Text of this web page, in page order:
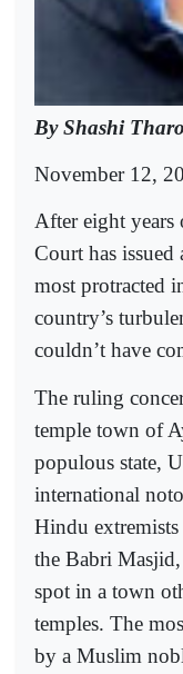
By Shashi
November 12,
After eight years
Court has issued
most protracted
country’s
couldn’t have
The ruling
temple town of
populous state,
international
Hindu
the Babri
spot in a town
temples. The
by a Muslim